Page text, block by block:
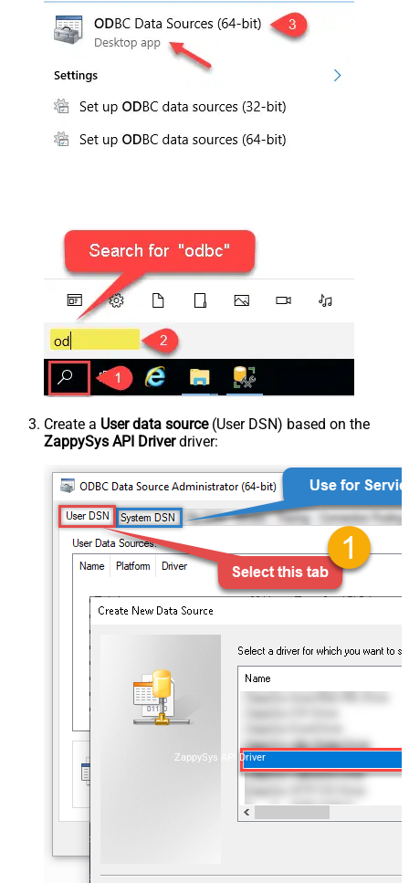
Create a User data source(User DSN) based on the
ZappySys API Driverdriver:
ZappySys API Driver